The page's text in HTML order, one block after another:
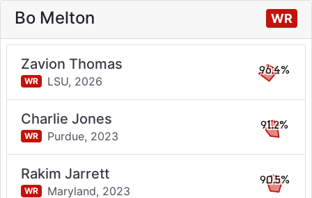
Bo Melton WR
Zavion Thomas
WR LSU, 2026
96.4%
Charlie Jones
WR Purdue, 2023
91.2%
Rakim Jarrett
WR Maryland, 2023
90.5%